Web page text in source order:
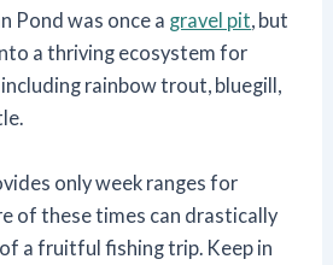
Pond was once a gravel pit, but
a thriving ecosystem for
rainbow trout, bluegill,
only week ranges for
of these times can drastically
a fruitful fishing trip. Keep in